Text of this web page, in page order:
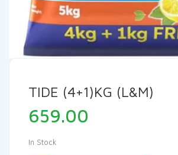
TIDE (4+1)KG (L&M)
659.00
In Stock